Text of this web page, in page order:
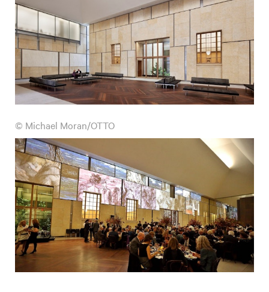
© Michael Moran/OTTO